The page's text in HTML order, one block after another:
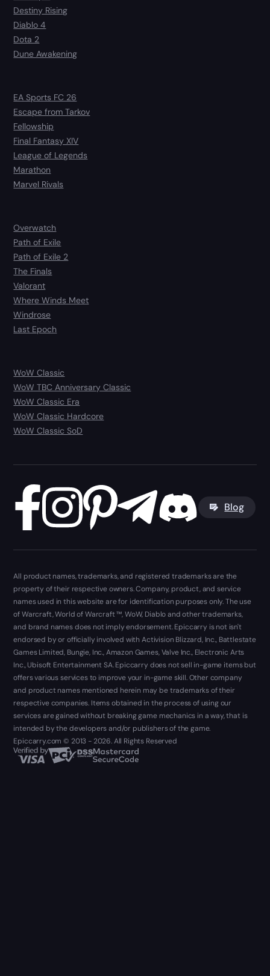
Destiny Rising
Diablo 4
Dota 2
Dune Awakening
EA Sports FC 26
Escape from Tarkov
Fellowship
Final Fantasy XIV
League of Legends
Marathon
Marvel Rivals
Overwatch
Path of Exile
Path of Exile 2
The Finals
Valorant
Where Winds Meet
Windrose
Last Epoch
WoW Classic
WoW TBC Anniversary Classic
WoW Classic Era
WoW Classic Hardcore
WoW Classic SoD
Blog
All product names, trademarks, and registered trademarks are the
property of their respective owners. Company, product, and service
names used in this website are for identification purposes only. The use
of Warcraft, World of Warcraft ™, WoW, Diablo and other trademarks,
and brand names does not imply endorsement. Epiccarry is not isn't
endorsed by or officially involved with Activision Blizzard, Inc., Battlestate
Games Limited, Bungie, Inc., Amazon Games, Valve Inc., Electronic Arts
Inc., Ubisoft Entertainment SA. Epiccarry does not sell in-game items but
offers various services to improve your in-game skill. Other company
and product names mentioned herein may be trademarks of their
respective companies. Items obtained in the process of using our
services are gained without breaking game mechanics in a way, that is
intended by the developers and/or publishers of the game.
Epiccarry.com © 2013 - 2026. All Rights Reserved